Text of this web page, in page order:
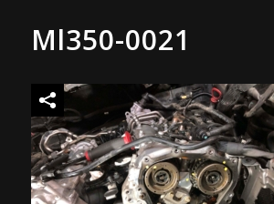
Ml350-0021